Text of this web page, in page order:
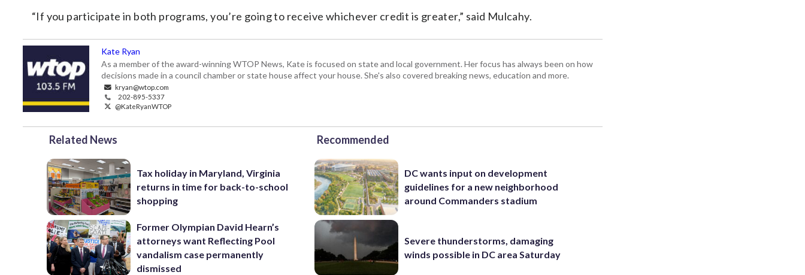
“If you participate in both programs, you’re going to receive whichever credit is greater,” said Mulcahy.
Kate Ryan
As a member of the award-winning WTOP News, Kate is focused on state and local government. Her focus has always been on how
decisions made in a council chamber or state house affect your house. She's also covered breaking news, education and more.
kryan@wtop.com
202-895-5337
@KateRyanWTOP
Related News
Tax holiday in Maryland, Virginia
returns in time for back-to-school
shopping
Former Olympian David Hearn’s
attorneys want Reflecting Pool
vandalism case permanently
dismissed
Recommended
DC wants input on development
guidelines for a new neighborhood
around Commanders stadium
Severe thunderstorms, damaging
winds possible in DC area Saturday